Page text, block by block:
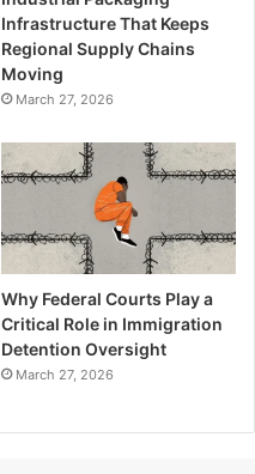
Infrastructure That Keeps
Regional Supply Chains
Moving
March 27, 2026
Why Federal Courts Play a
Critical Role in Immigration
Detention Oversight
March 27, 2026